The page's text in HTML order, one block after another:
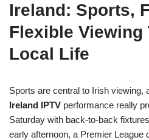
Ireland: Sports,
Flexible Viewing
Local Life
Sports are central to Irish viewing,
Ireland IPTV performance really
Saturday with back-to-back
early afternoon, a Premier League